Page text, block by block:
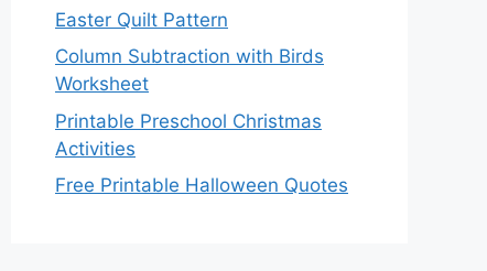
Easter Quilt Pattern
Column Subtraction with Birds
Worksheet
Printable Preschool Christmas
Activities
Free Printable Halloween Quotes